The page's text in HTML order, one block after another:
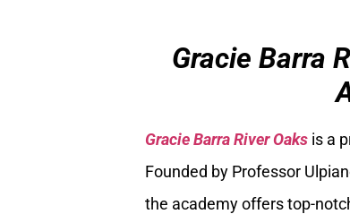
Gracie Barra
Gracie Barra River Oaks is a
Founded by Professor
the academy offers top-